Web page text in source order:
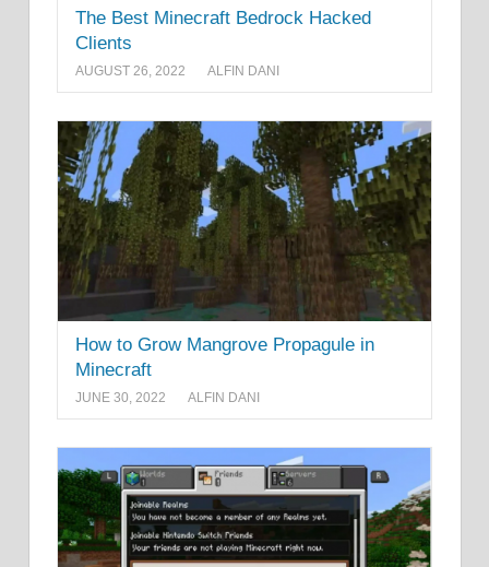
The Best Minecraft Bedrock Hacked
Clients
AUGUST 26, 2022 ALFIN DANI
How to Grow Mangrove Propagule in
Minecraft
JUNE 30, 2022 ALFIN DANI